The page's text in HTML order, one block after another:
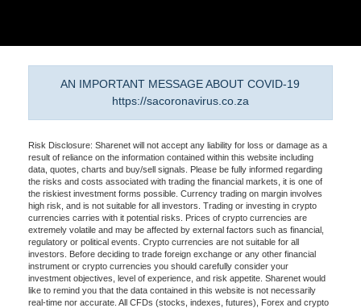
AN IMPORTANT MESSAGE ABOUT COVID-19
https://sacoronavirus.co.za
Risk Disclosure: Sharenet will not accept any liability for loss or damage as a
result of reliance on the information contained within this website including
data, quotes, charts and buy/sell signals. Please be fully informed regarding
the risks and costs associated with trading the financial markets, it is one of
the riskiest investment forms possible. Currency trading on margin involves
high risk, and is not suitable for all investors. Trading or investing in crypto
currencies carries with it potential risks. Prices of crypto currencies are
extremely volatile and may be affected by external factors such as financial,
regulatory or political events. Crypto currencies are not suitable for all
investors. Before deciding to trade foreign exchange or any other financial
instrument or crypto currencies you should carefully consider your
investment objectives, level of experience, and risk appetite. Sharenet would
like to remind you that the data contained in this website is not necessarily
real-time nor accurate. All CFDs (stocks, indexes, futures), Forex and crypto